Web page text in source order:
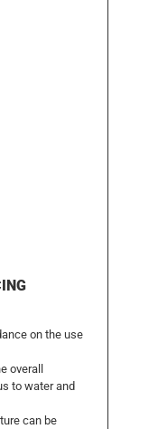
on the use
overall
to water and
can be